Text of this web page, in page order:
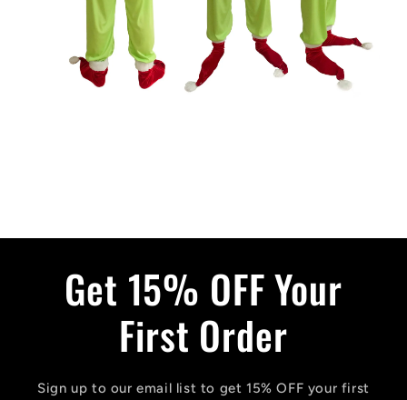
Get 15% OFF Your
First Order
Sign up to our email list to get 15% OFF your first